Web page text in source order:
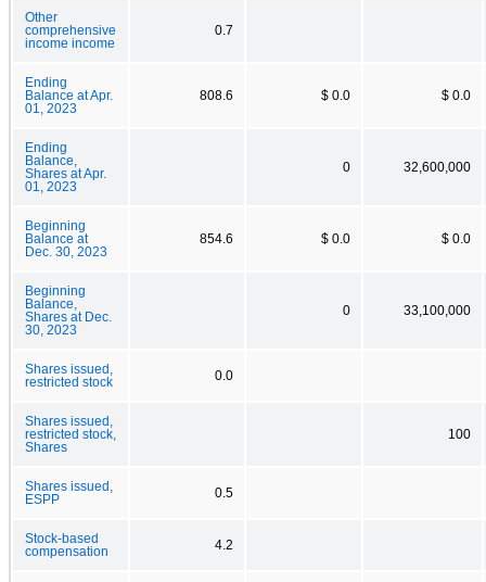
Other
comprehensive
income income
0.7
Ending
Balance at Apr.
01, 2023
808.6 $ 0.0 $ 0.0
Ending
Balance,
Shares at Apr.
01, 2023
0 32,600,000
Beginning
Balance at
Dec. 30, 2023
854.6 $ 0.0 $ 0.0
Beginning
Balance,
Shares at Dec.
30, 2023
0 33,100,000
Shares issued,
restricted stock
0.0
Shares issued,
restricted stock,
Shares
100
Shares issued,
ESPP
0.5
Stock-based
compensation
4.2